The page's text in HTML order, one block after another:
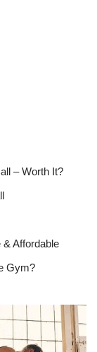
– Worth It?
Affordable
Gym?